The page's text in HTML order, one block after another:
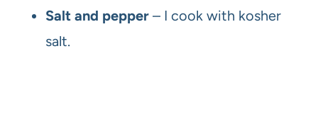
Salt and pepper – I cook with kosher
salt.